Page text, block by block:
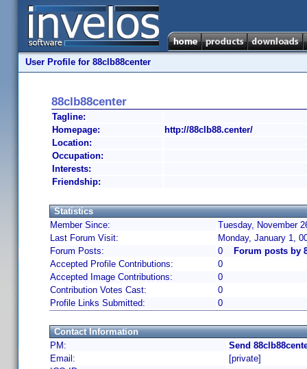
User Profile for 88clb88center
88clb88center
Tagline:
Homepage:
http://88clb88.center/
Location:
Occupation:
Interests:
Friendship:
Statistics
Member Since:
Tuesday, November
Last Forum Visit:
Monday, January 1,
Forum Posts:
0
Forum posts by
Accepted Profile Contributions:
0
Accepted Image Contributions:
0
Contribution Votes Cast:
0
Profile Links Submitted:
0
Contact Information
PM:
Send
Email:
[private]